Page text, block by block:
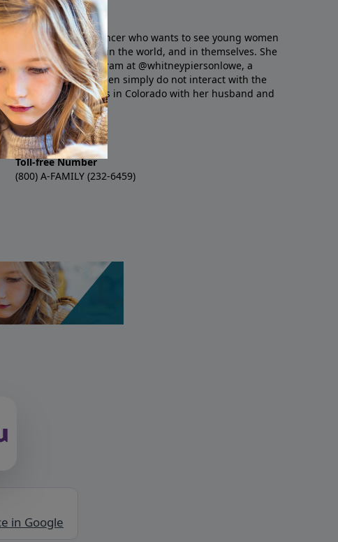
is a Christian influencer who wants to see young women
in the Bible, in history, in the world, and in themselves. She
content on Instagram at @whitneypiersonlowe, a
that young women simply do not interact with the
by its truth. She lives in Colorado with her husband and
Lowe
Toll-free Number
(800) A-FAMILY (232-6459)
in Google